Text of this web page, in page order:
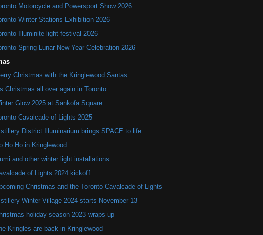
Motorcycle and Powersport Show 2026
Winter Stations Exhibition 2026
Illuminite light festival 2026
Spring Lunar New Year Celebration 2026
Christmas with the Kringlewood Santas
Christmas all over again in Toronto
Glow 2025 at Sankofa Square
Cavalcade of Lights 2025
District Illuminarium brings SPACE to life
Ho Ho in Kringlewood
and other winter light installations
of Lights 2024 kickoff
Christmas and the Toronto Cavalcade of Lights
Winter Village 2024 starts November 13
holiday season 2023 wraps up
Kringles are back in Kringlewood